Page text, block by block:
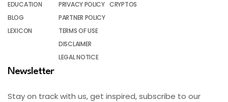
EDUCATION
BLOG
LEXICON
PRIVACY POLICY
PARTNER POLICY
TERMS OF USE
DISCLAIMER
LEGAL NOTICE
CRYPTOS
Newsletter
Stay on track with us, get inspired, subscribe to our